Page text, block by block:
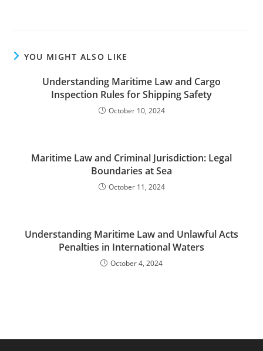
YOU MIGHT ALSO LIKE
Understanding Maritime Law and Cargo
Inspection Rules for Shipping Safety
October 10, 2024
Maritime Law and Criminal Jurisdiction: Legal
Boundaries at Sea
October 11, 2024
Understanding Maritime Law and Unlawful Acts
Penalties in International Waters
October 4, 2024